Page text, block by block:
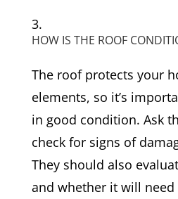
HOW IS THE ROOF
The roof protects your
elements, so it’s
in good condition. Ask
check for signs of
They should also
and whether it will need